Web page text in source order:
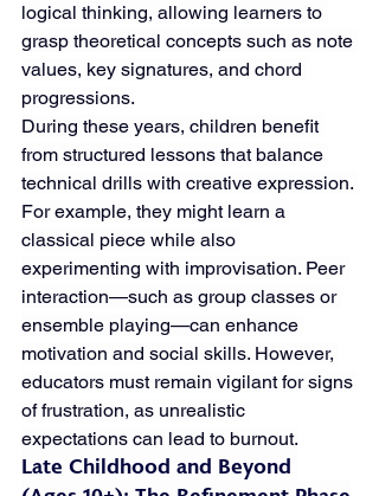
logical thinking, allowing learners to
grasp theoretical concepts such as note
values, key signatures, and chord
progressions.
During these years, children benefit
from structured lessons that balance
technical drills with creative expression.
For example, they might learn a
classical piece while also
experimenting with improvisation. Peer
interaction—such as group classes or
ensemble playing—can enhance
motivation and social skills. However,
educators must remain vigilant for signs
of frustration, as unrealistic
expectations can lead to burnout.
Late Childhood and Beyond